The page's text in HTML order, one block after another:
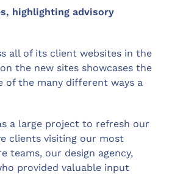
highlighting advisory
all of its client websites in the
the new sites showcases the
of the many different ways a
a large project to refresh our
clients visiting our most
teams, our design agency,
provided valuable input